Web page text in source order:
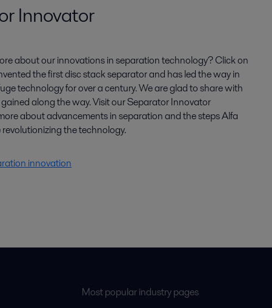
Innovator
about our innovations in separation technology? Click on
the first disc stack separator and has led the way in
technology for over a century. We are glad to share with
along the way. Visit our Separator Innovator
about advancements in separation and the steps Alfa
the technology.
innovation
Most popular industry pages